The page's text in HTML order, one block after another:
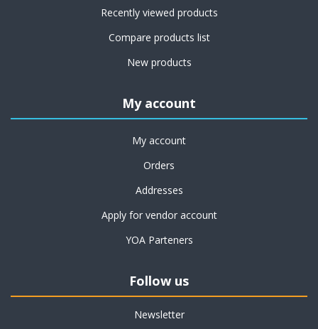
Recently viewed products
Compare products list
New products
My account
My account
Orders
Addresses
Apply for vendor account
YOA Parteners
Follow us
Newsletter